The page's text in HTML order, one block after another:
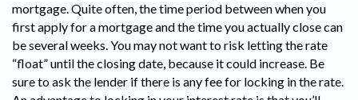
mortgage. Quite often, the time period between when you
first apply for a mortgage and the time you actually close can
be several weeks. You may not want to risk letting the rate
“float” until the closing date, because it could increase. Be
sure to ask the lender if there is any fee for locking in the rate.